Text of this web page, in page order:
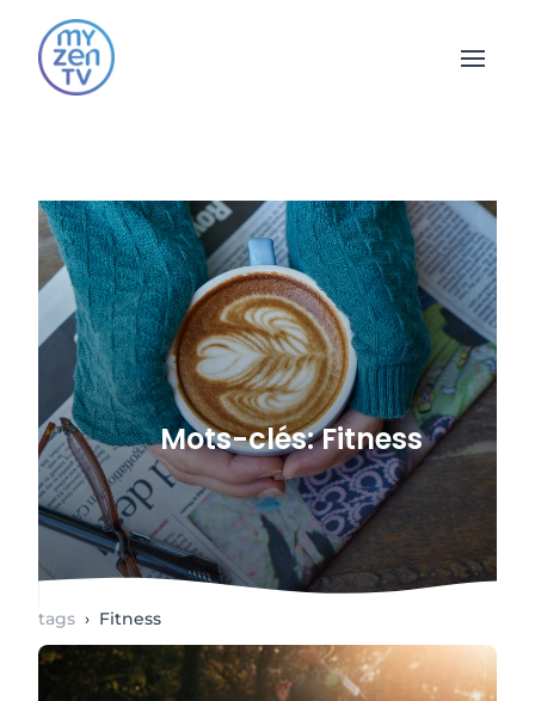
Open
Mots-clés: Fitness
tags › Fitness